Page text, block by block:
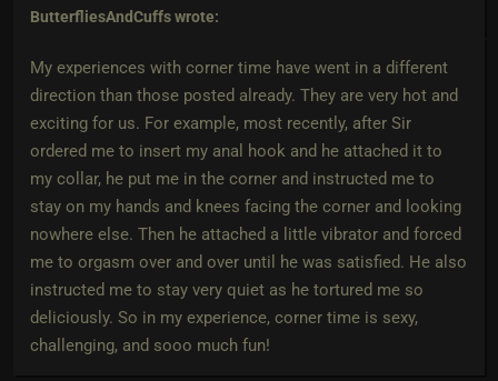
ButterfliesAndCuffswrote:
My experiences with corner time have went in a different
direction than those posted already. They are very hot and
exciting for us. For example, most recently, after Sir
ordered me to insert my anal hook and he attached it to
my collar, he put me in the corner and instructed me to
stay on my hands and knees facing the corner and looking
nowhere else. Then he attached a little vibrator and forced
me to orgasm over and over until he was satisfied. He also
instructed me to stay very quiet as he tortured me so
deliciously. So in my experience, corner time is sexy,
challenging, and sooo much fun!